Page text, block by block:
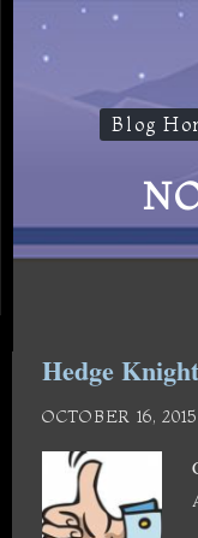
Blog
Hedge
OCTOBER 16,